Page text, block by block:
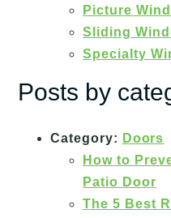
Picture
Sliding
Specialty
Posts by
Category: Doors
How to
Patio Door
The 5 Best